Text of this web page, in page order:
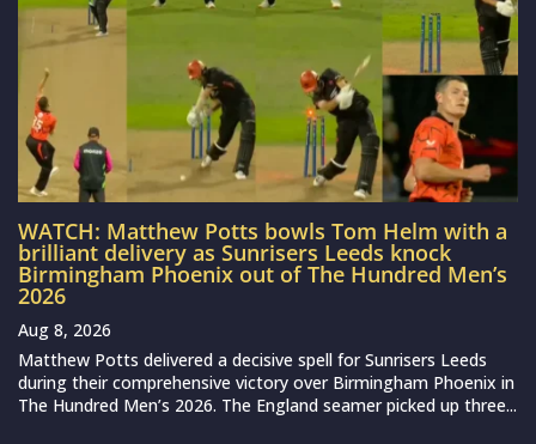
WATCH: Matthew Potts bowls Tom Helm with a
brilliant delivery as Sunrisers Leeds knock
Birmingham Phoenix out of The Hundred Men’s
2026
Aug 8, 2026
Matthew Potts delivered a decisive spell for Sunrisers Leeds
during their comprehensive victory over Birmingham Phoenix in
The Hundred Men’s 2026. The England seamer picked up three...